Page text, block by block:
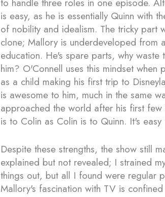
to handle three roles in one episode.
is easy, as he is essentially Quinn with
of nobility and idealism. The tricky part
clone; Mallory is underdeveloped from
education. He's spare parts, why waste
him? O'Connell uses this mindset when
as a child making his first trip to
is awesome to him, much in the same
approached the world after his first
is to Colin as Colin is to Quinn. It's
Despite these strengths, the show still
explained but not revealed; I strained
things out, but all I found were regular
Mallory's fascination with TV is